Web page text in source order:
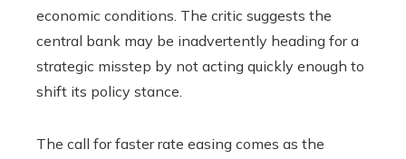
economic conditions. The critic suggests the
central bank may be inadvertently heading for a
strategic misstep by not acting quickly enough to
shift its policy stance.
The call for faster rate easing comes as the